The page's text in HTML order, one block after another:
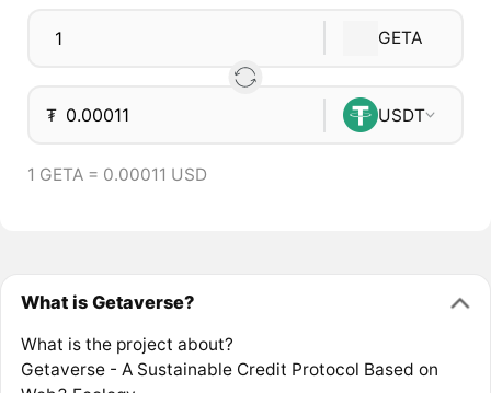
GETA
₮ USDT
1 GETA = 0.00011 USD
What is Getaverse?
What is the project about?
Getaverse - A Sustainable Credit Protocol Based on